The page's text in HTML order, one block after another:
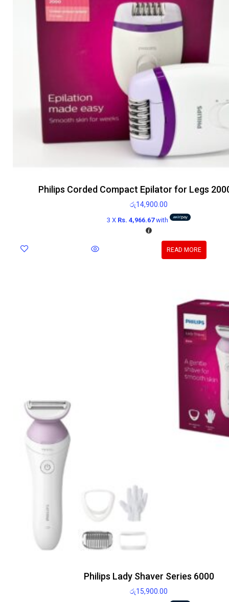
Philips Corded Compact Epilator for Legs
රු14,900.00
3 X Rs. 4,966.67with
READ MORE
Philips Lady Shaver Series 6000
රු15,900.00